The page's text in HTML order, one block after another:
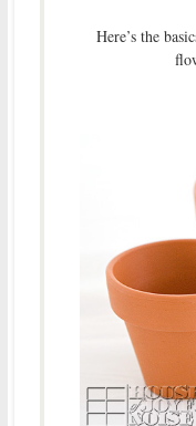
Here’s the